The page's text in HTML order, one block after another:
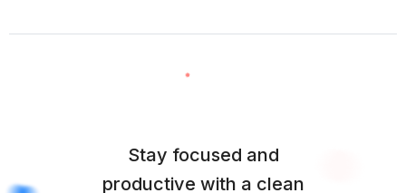
Stay focused and
productive with a clean